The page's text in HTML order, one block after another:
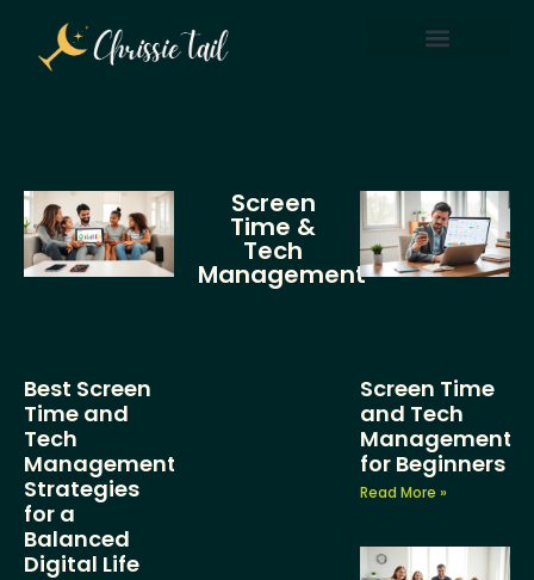
Best Screen
Time and
Tech
Management
Strategies
for a
Balanced
Digital Life
Screen
Time &
Tech
Management
Screen Time
and Tech
Management
for Beginners
Read More »